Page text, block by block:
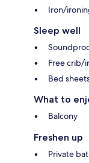
Iron/
Sleep well
Free crib/
Bed
What to
Balcony
Freshen up
Private